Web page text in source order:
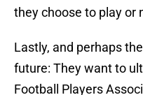
they choose to play or
Lastly, and perhaps
future: They want to
Football Players